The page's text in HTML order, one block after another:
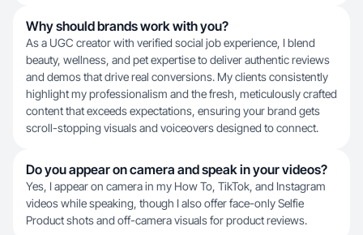
Why should brands work with you?
As a UGC creator with verified social job experience, I blend
beauty, wellness, and pet expertise to deliver authentic reviews
and demos that drive real conversions. My clients consistently
highlight my professionalism and the fresh, meticulously crafted
content that exceeds expectations, ensuring your brand gets
scroll-stopping visuals and voiceovers designed to connect.
Do you appear on camera and speak in your videos?
Yes, I appear on camera in my How To, TikTok, and Instagram
videos while speaking, though I also offer face-only Selfie
Product shots and off-camera visuals for product reviews.